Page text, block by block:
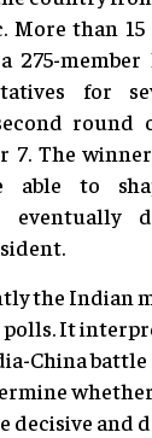
More than
275-member
for
7. The
able to
eventually
the Indian
It
China
decisive and